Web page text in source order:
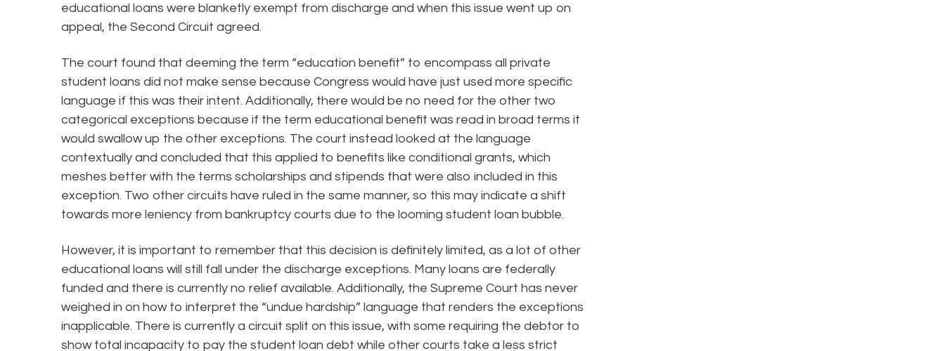
educational loans were blanketly exempt from discharge and when this issue went up on
appeal, the Second Circuit agreed.
The court found that deeming the term “education benefit” to encompass all private
student loans did not make sense because Congress would have just used more specific
language if this was their intent. Additionally, there would be no need for the other two
categorical exceptions because if the term educational benefit was read in broad terms it
would swallow up the other exceptions. The court instead looked at the language
contextually and concluded that this applied to benefits like conditional grants, which
meshes better with the terms scholarships and stipends that were also included in this
exception. Two other circuits have ruled in the same manner, so this may indicate a shift
towards more leniency from bankruptcy courts due to the looming student loan bubble.
However, it is important to remember that this decision is definitely limited, as a lot of other
educational loans will still fall under the discharge exceptions. Many loans are federally
funded and there is currently no relief available. Additionally, the Supreme Court has never
weighed in on how to interpret the “undue hardship” language that renders the exceptions
inapplicable. There is currently a circuit split on this issue, with some requiring the debtor to
show total incapacity to pay the student loan debt while other courts take a less strict